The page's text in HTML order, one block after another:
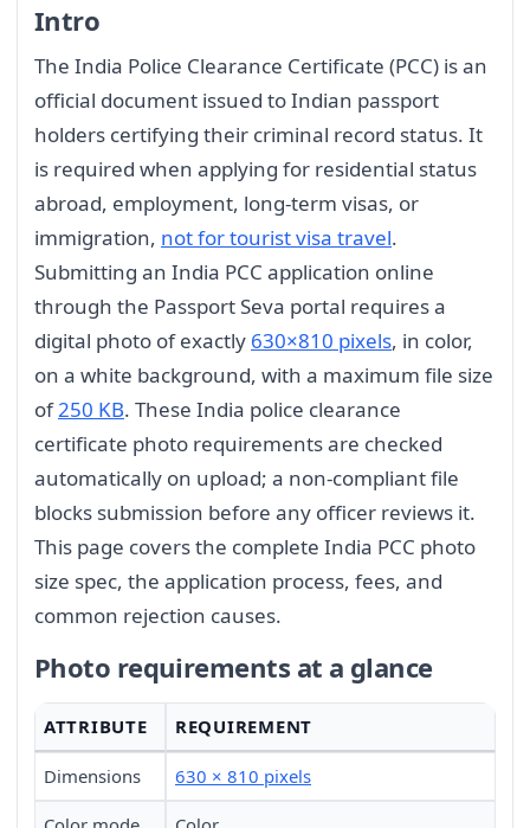
Intro
The India Police Clearance Certificate (PCC) is an
official document issued to Indian passport
holders certifying their criminal record status. It
is required when applying for residential status
abroad, employment, long-term visas, or
immigration, not for tourist visa travel.
Submitting an India PCC application online
through the Passport Seva portal requires a
digital photo of exactly 630×810 pixels, in color,
on a white background, with a maximum file size
of250 KB. These India police clearance
certificate photo requirements are checked
automatically on upload; a non-compliant file
blocks submission before any officer reviews it.
This page covers the complete India PCC photo
size spec, the application process, fees, and
common rejection causes.
Photo requirements at a glance
ATTRIBUTE REQUIREMENT
Dimensions 630 × 810 pixels